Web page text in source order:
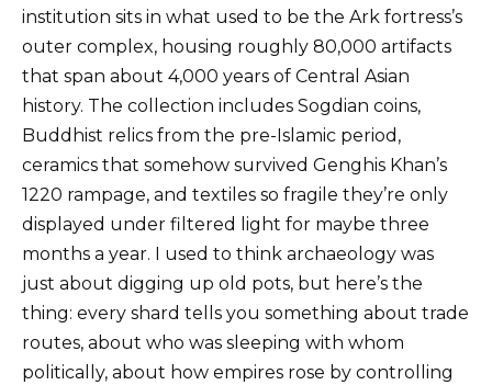
institution sits in what used to be the Ark fortress’s
outer complex, housing roughly 80,000 artifacts
that span about 4,000 years of Central Asian
history. The collection includes Sogdian coins,
Buddhist relics from the pre-Islamic period,
ceramics that somehow survived Genghis Khan’s
1220 rampage, and textiles so fragile they’re only
displayed under filtered light for maybe three
months a year. I used to think archaeology was
just about digging up old pots, but here’s the
thing: every shard tells you something about trade
routes, about who was sleeping with whom
politically, about how empires rose by controlling